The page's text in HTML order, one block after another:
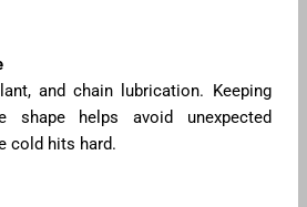
and chain lubrication. Keeping
helps avoid unexpected
cold hits hard.